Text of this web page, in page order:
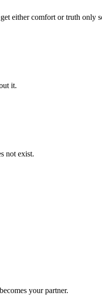
comfort or truth only
it.
not exist.
your partner.